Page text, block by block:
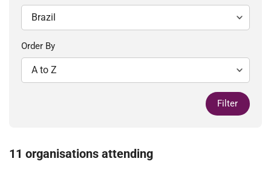
Order By
Filter
11 organisations attending